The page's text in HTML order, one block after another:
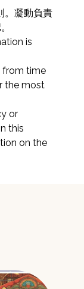
。凝動負責
is
from time
the most
or
this
on the